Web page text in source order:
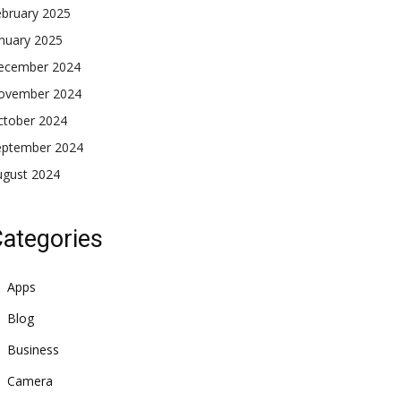
2025
2025
2024
2024
2024
2024
2024
Apps
Blog
Business
Camera